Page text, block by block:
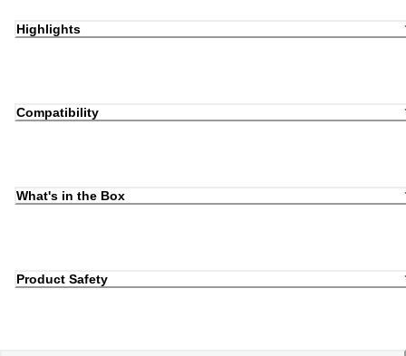
Highlights
Compatibility
What's in the Box
Product Safety